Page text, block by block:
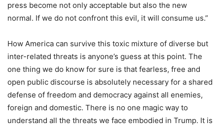
press become not only acceptable but also the new
normal. If we do not confront this evil, it will consume us.”
How America can survive this toxic mixture of diverse but
inter-related threats is anyone’s guess at this point. The
one thing we do know for sure is that fearless, free and
open public discourse is absolutely necessary for a shared
defense of freedom and democracy against all enemies,
foreign and domestic. There is no one magic way to
understand all the threats we face embodied in Trump. It is